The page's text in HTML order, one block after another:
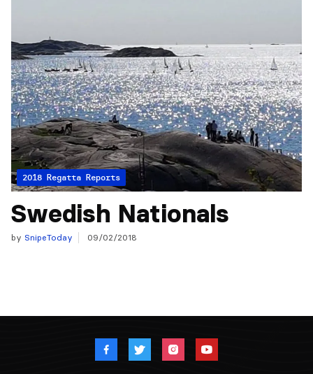
2018 Regatta Reports
Swedish Nationals
by SnipeToday 09/02/2018